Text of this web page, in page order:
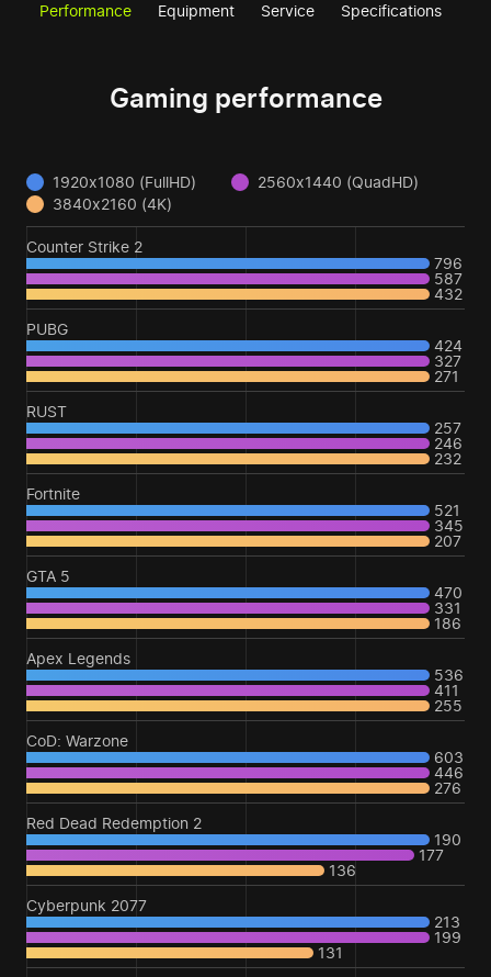
Performance Equipment Service Specifications
Gaming performance
1920x1080 (FullHD)
2560x1440 (QuadHD)
3840x2160 (4K)
Counter Strike 2
796
587
432
PUBG
424
327
271
RUST
257
246
232
Fortnite
521
345
207
GTA 5
470
331
186
Apex Legends
536
411
255
CoD: Warzone
603
446
276
Red Dead Redemption 2
190
177
136
Cyberpunk 2077
213
199
131